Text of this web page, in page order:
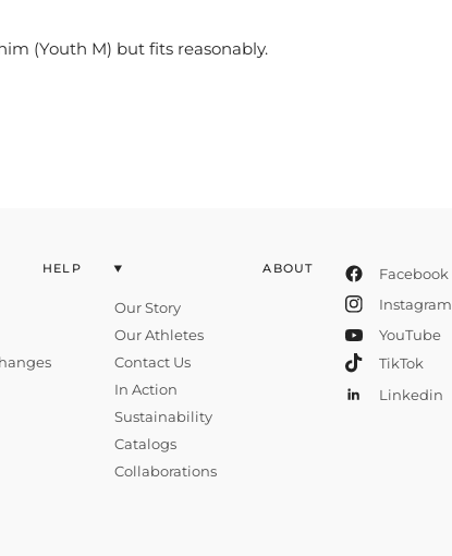
(Youth M) but fits reasonably.
HELP ABOUT
Our Story
Our Athletes
Contact Us
In Action
Sustainability
Catalogs
Collaborations
Facebook
Instagram
YouTube
TikTok
Linkedin